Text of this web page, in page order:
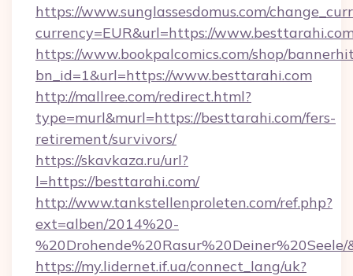
https://www.sunglassesdomus.com/
currency=EUR&url=https://
https://www.bookpalcomics.com/shop/
bn_id=1&url=https://www.besttarahi.com
http://mallree.com/redirect.html?
type=murl&murl=https://besttarahi.com/fers-
retirement/survivors/
https://skavkaza.ru/url?
l=https://besttarahi.com/
http://www.tankstellenproleten.com/ref.php?
ext=alben/2014%20-
https://my.lidernet.if.ua/connect_lang/uk?